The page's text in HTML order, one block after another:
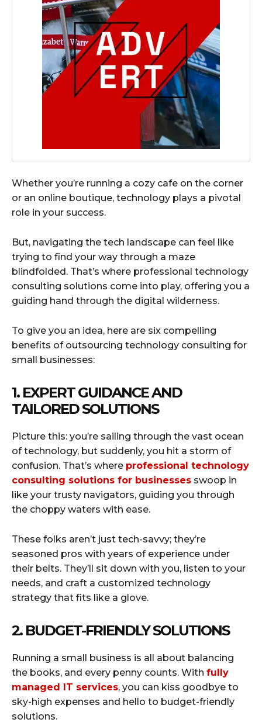
Whether you’re running a cozy cafe on the corner
or an online boutique, technology plays a pivotal
role in your success.
But, navigating the tech landscape can feel like
trying to find your way through a maze
blindfolded. That’s where professional technology
consulting solutions come into play, offering you a
guiding hand through the digital wilderness.
To give you an idea, here are six compelling
benefits of outsourcing technology consulting for
small businesses:
1. EXPERT GUIDANCE AND
TAILORED SOLUTIONS
Picture this: you’re sailing through the vast ocean
of technology, but suddenly, you hit a storm of
confusion. That’s where professional technology
consulting solutions for businesses swoop in
like your trusty navigators, guiding you through
the choppy waters with ease.
These folks aren’t just tech-savvy; they’re
seasoned pros with years of experience under
their belts. They’ll sit down with you, listen to your
needs, and craft a customized technology
strategy that fits like a glove.
2. BUDGET-FRIENDLY SOLUTIONS
Running a small business is all about balancing
the books, and every penny counts. With fully
managed IT services, you can kiss goodbye to
sky-high expenses and hello to budget-friendly
solutions.